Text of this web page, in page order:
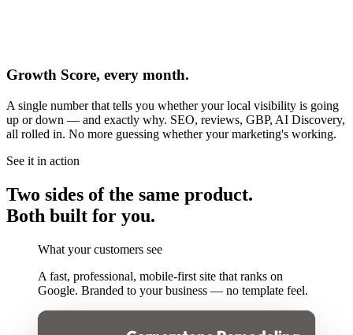
Growth Score, every month.
A single number that tells you whether your local visibility is going
up or down — and exactly why. SEO, reviews, GBP, AI Discovery,
all rolled in. No more guessing whether your marketing's working.
See it in action
Two sides of the same product.
Both built for you.
What your customers see
A fast, professional, mobile-first site that ranks on
Google. Branded to your business — no template feel.